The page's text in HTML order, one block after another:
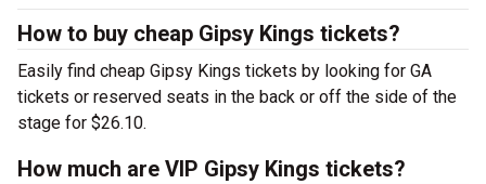
How to buy cheap Gipsy Kings tickets?
Easily find cheap Gipsy Kings tickets by looking for GA
tickets or reserved seats in the back or off the side of the
stage for $26.10.
How much are VIP Gipsy Kings tickets?